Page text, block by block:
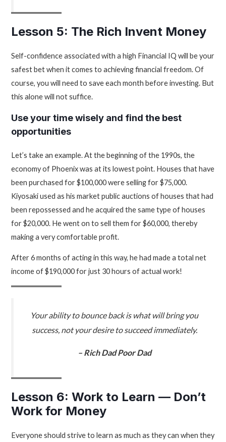
Lesson 5: The Rich Invent Money
Self-confidence associated with a high Financial IQ will be your
safest bet when it comes to achieving financial freedom. Of
course, you will need to save each month before investing. But
this alone will not suffice.
Use your time wisely and find the best
opportunities
Let’s take an example. At the beginning of the 1990s, the
economy of Phoenix was at its lowest point. Houses that have
been purchased for $100,000 were selling for $75,000.
Kiyosaki used as his market public auctions of houses that had
been repossessed and he acquired the same type of houses
for $20,000. He went on to sell them for $60,000, thereby
making a very comfortable profit.
After 6 months of acting in this way, he had made a total net
income of $190,000 for just 30 hours of actual work!
Your ability to bounce back is what will bring you
success, not your desire to succeed immediately.
– Rich Dad Poor Dad
Lesson 6: Work to Learn — Don’t
Work for Money
Everyone should strive to learn as much as they can when they